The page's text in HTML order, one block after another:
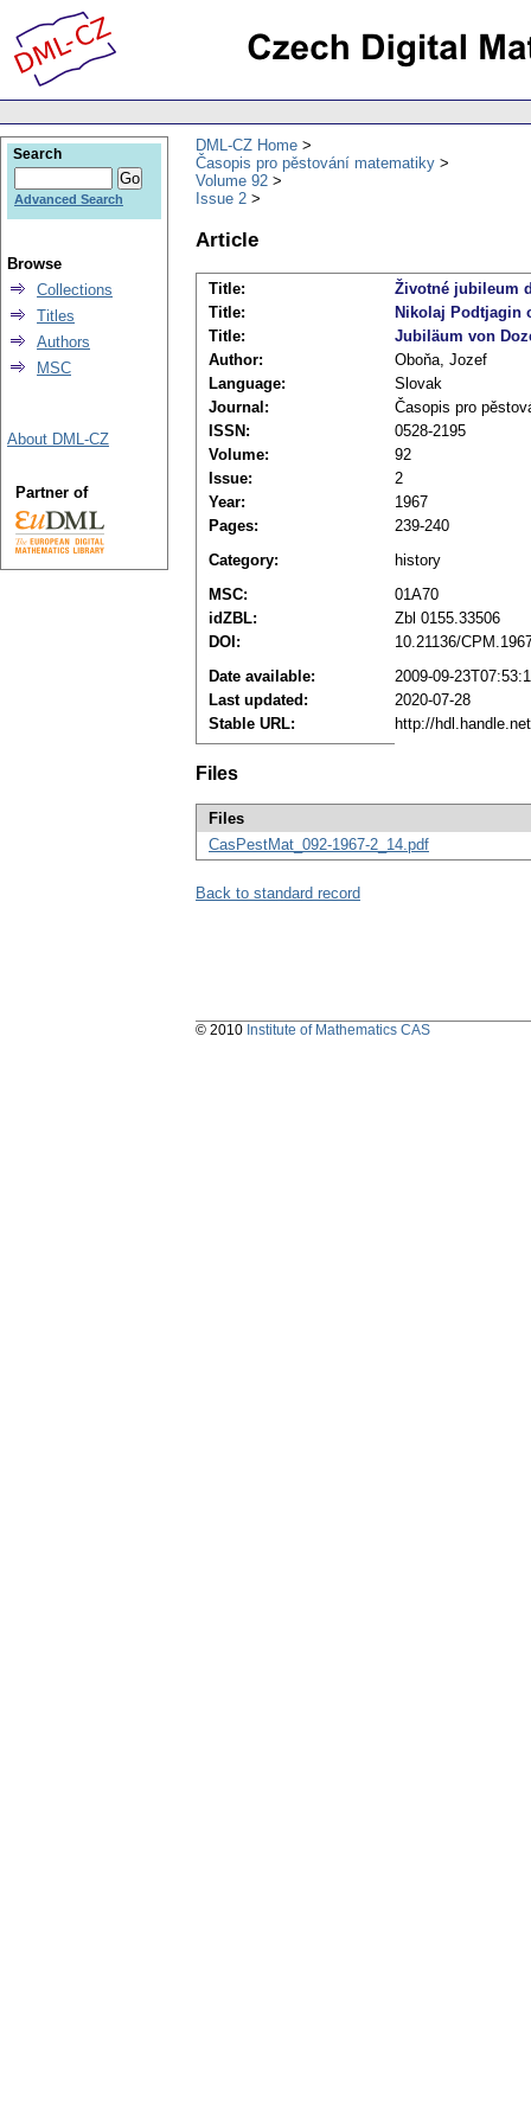
DML-CZ Home
Časopis pro pěstování matematiky
Volume 92
Issue 2
Article
Title:
Životné jubileum
Title:
Nikolaj Podtjagin
Title:
Jubiläum von
Author:
Oboňa, Jozef
Language:
Slovak
Journal:
Časopis pro
ISSN:
0528-2195
Volume:
92
Issue:
2
Year:
1967
Pages:
239-240
Category:
history
MSC:
01A70
idZBL:
Zbl 0155.33506
DOI:
10.21136/
Date available:
2009-09-
Last updated:
2020-07-28
Stable URL:
http://
Files
Files
CasPestMat_092-1967-2_14.pdf
Back to standard record
Search
Advanced Search
Browse
Collections
Titles
Authors
MSC
About DML-CZ
Partner of
© 2010 Institute of Mathematics CAS